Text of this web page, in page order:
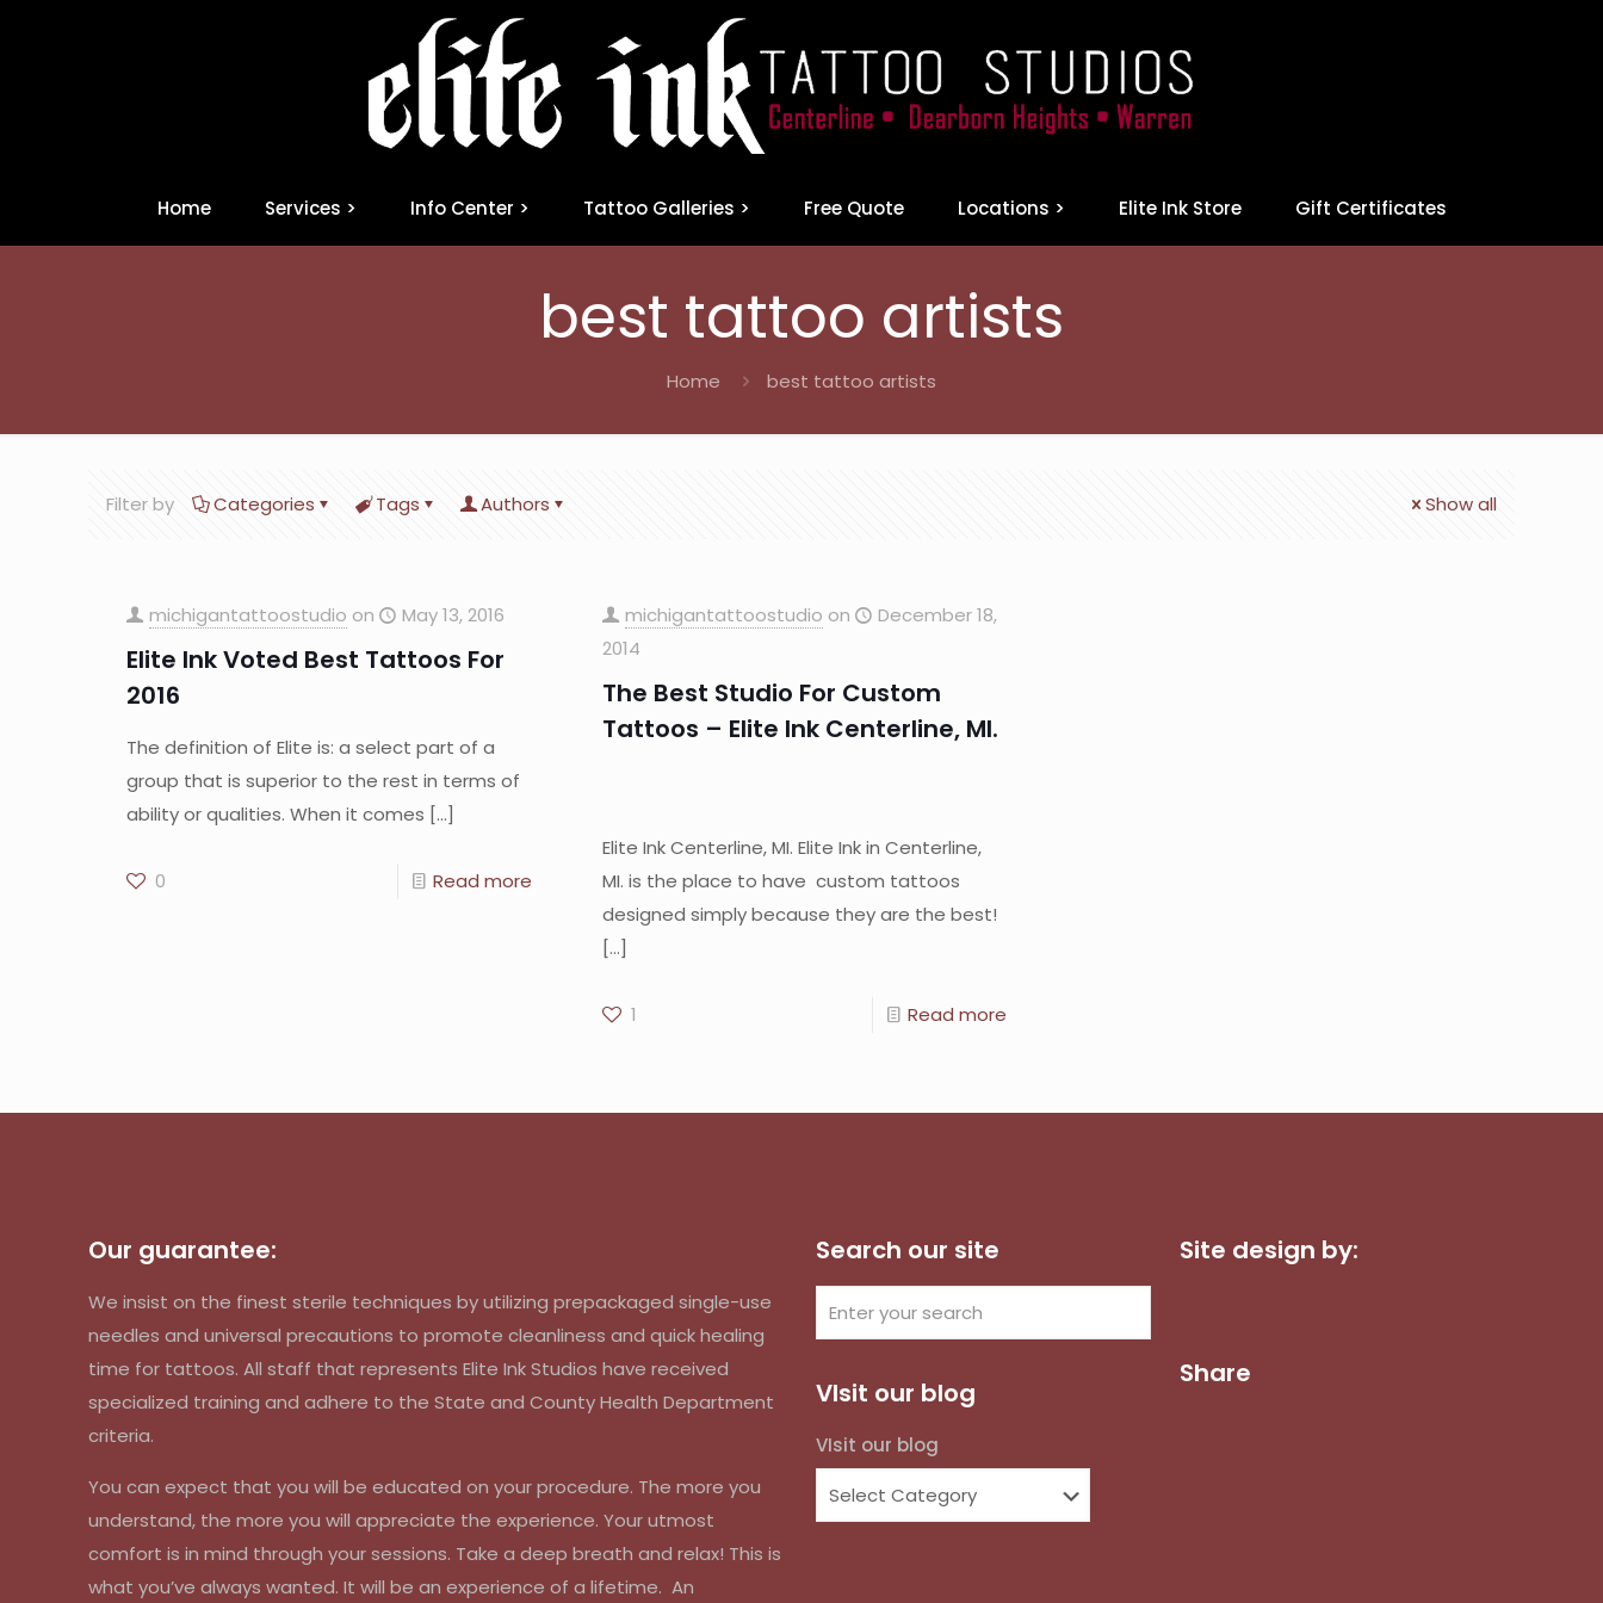
Home Services > Info Center > Tattoo Galleries > Free Quote Locations > Elite Ink Store Gift Certificates
best tattoo artists
Home best tattoo artists
Filter by Categories Tags Authors Show all
michigantattoostudio on May 13, 2016
Elite Ink Voted Best Tattoos For
2016
The definition of Elite is: a select part of a
group that is superior to the rest in terms of
ability or qualities. When it comes […]
0 Read more
michigantattoostudio on
December 18,
2014
The Best Studio For Custom
Tattoos – Elite Ink Centerline, MI.
Elite Ink Centerline, MI. Elite Ink in Centerline,
MI. is the place to have custom tattoos
designed simply because they are the best!
[…]
1 Read more
Our guarantee:
We insist on the finest sterile techniques by utilizing prepackaged single-use
needles and universal precautions to promote cleanliness and quick healing
time for tattoos. All staff that represents Elite Ink Studios have received
specialized training and adhere to the State and County Health Department
criteria.
You can expect that you will be educated on your procedure. The more you
understand, the more you will appreciate the experience. Your utmost
comfort is in mind through your sessions. Take a deep breath and relax! This is
what you’ve always wanted. It will be an experience of a lifetime. An
Search our site
VIsit our blog
VIsit our blog
Site design by:
Share